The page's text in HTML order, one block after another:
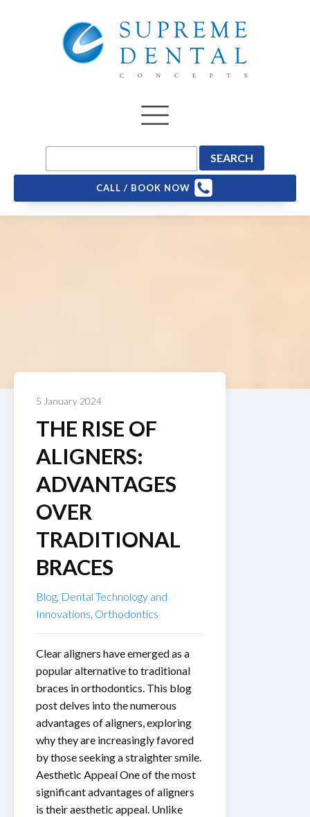
CALL / BOOK NOW
5 January 2024
THE RISE OF
ALIGNERS:
ADVANTAGES
OVER
TRADITIONAL
BRACES
Blog, Dental Technology and
Innovations, Orthodontics
Clear aligners have emerged as a
popular alternative to traditional
braces in orthodontics. This blog
post delves into the numerous
advantages of aligners, exploring
why they are increasingly favored
by those seeking a straighter smile.
Aesthetic Appeal One of the most
significant advantages of aligners
is their aesthetic appeal. Unlike